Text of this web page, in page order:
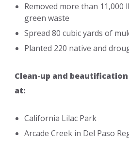
Removed more than 11,000
green waste
Spread 80 cubic yards of
Planted 220 native and
Clean-up and
at:
California Lilac Park
Arcade Creek in Del Paso